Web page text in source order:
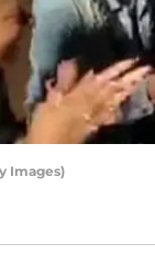
Images)